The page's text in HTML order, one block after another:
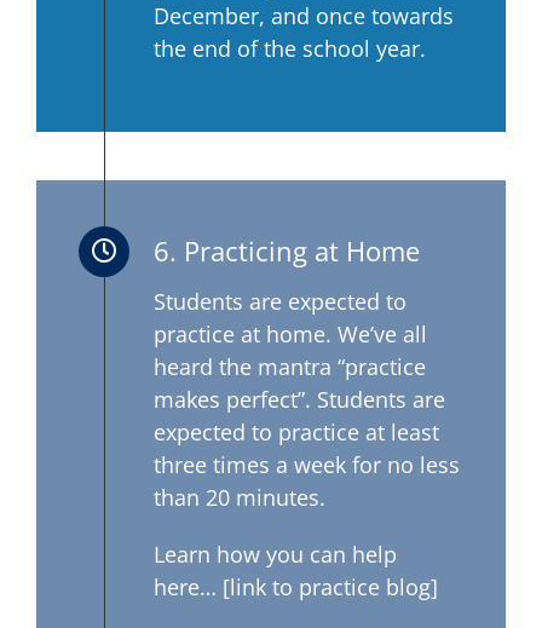
December, and once towards
the end of the school year.
6. Practicing at Home
Students are expected to
practice at home. We’ve all
heard the mantra “practice
makes perfect”. Students are
expected to practice at least
three times a week for no less
than 20 minutes.
Learn how you can help
here… [link to practice blog]